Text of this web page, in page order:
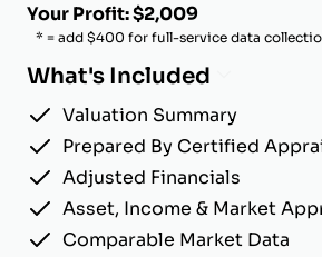
Your Profit: $2,009
* = add $400 for full-service data
What's Included
Valuation Summary
Prepared By Certified
Adjusted Financials
Asset, Income & Market
Comparable Market Data